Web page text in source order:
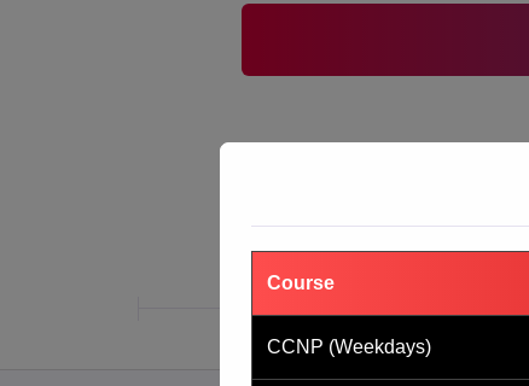
Course
CCNP (Weekdays)